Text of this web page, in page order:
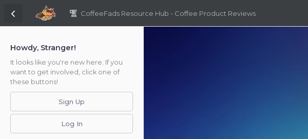
CoffeeFads Resource Hub - Coffee Product Reviews
Howdy, Stranger!
It looks like you're new here. If you
want to get involved, click one of
these buttons!
Sign Up
Log In